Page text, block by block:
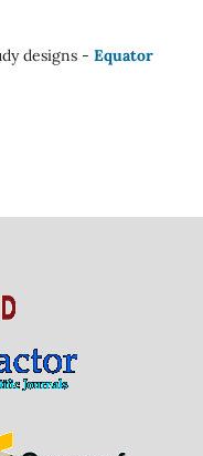
designs - Equator